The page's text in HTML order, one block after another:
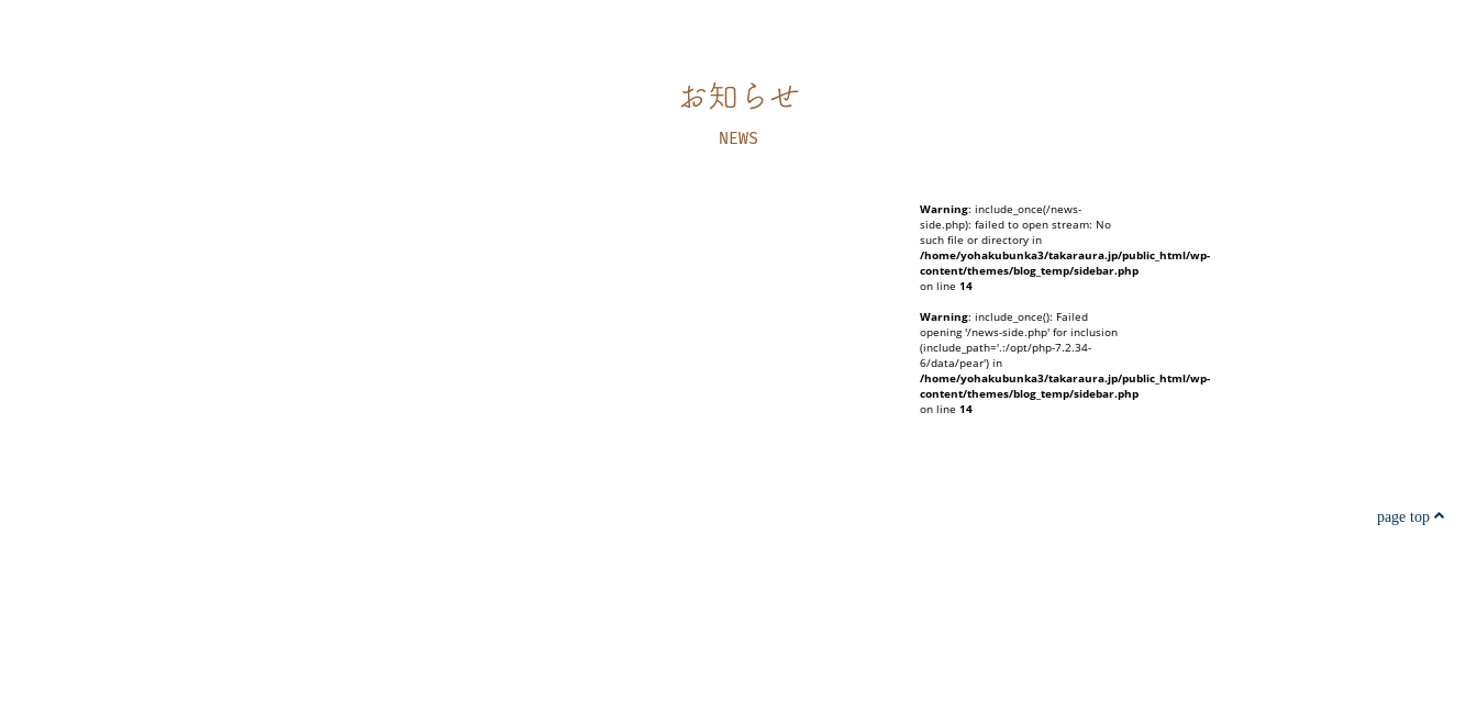
お知らせ
NEWS
Warning: include_once(/news-
side.php): failed to open stream: No
such file or directory in
/home/yohakubunka3/takaraura.jp/public_html/wp-
content/themes/blog_temp/sidebar.php
on line 14
Warning: include_once(): Failed
opening '/news-side.php' for inclusion
(include_path='.:/opt/php-7.2.34-
6/data/pear') in
/home/yohakubunka3/takaraura.jp/public_html/wp-
content/themes/blog_temp/sidebar.php
on line 14
page top